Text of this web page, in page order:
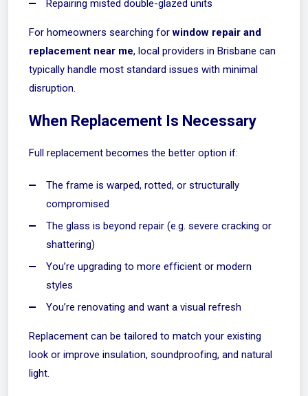
Repairing misted double-glazed units
For homeowners searching forwindow repair and
replacement near me, local providers in Brisbane can
typically handle most standard issues with minimal
disruption.
When Replacement Is Necessary
Full replacement becomes the better option if:
The frame is warped, rotted, or structurally
compromised
The glass is beyond repair (e.g. severe cracking or
shattering)
You’re upgrading to more efficient or modern
styles
You’re renovating and want a visual refresh
Replacement can be tailored to match your existing
look or improve insulation, soundproofing, and natural
light.